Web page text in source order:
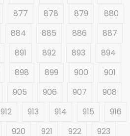
877 878 879
880
884 885 886
887
891 892 893
894
898 899 900
901
905 906 907
908
912 913 914 915
916
920 921 922
923